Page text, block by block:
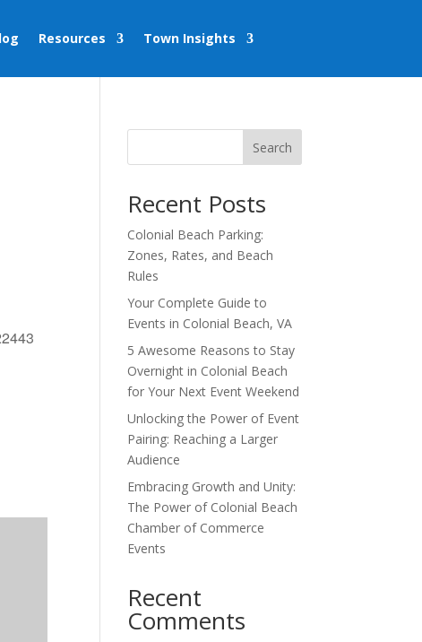
Resources Town Insights
Outlook Live
Search
Recent Posts
Colonial Beach Parking:
Zones, Rates, and Beach
Rules
Your Complete Guide to
Events in Colonial Beach, VA
5 Awesome Reasons to Stay
Overnight in Colonial Beach
for Your Next Event Weekend
Unlocking the Power of Event
Pairing: Reaching a Larger
Audience
Embracing Growth and Unity:
The Power of Colonial Beach
Chamber of Commerce
Events
Recent
Comments